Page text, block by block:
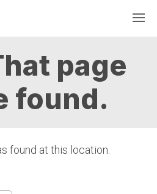
page
found.
found at this location.